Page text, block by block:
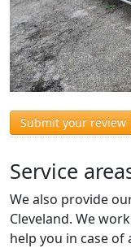
Submit your review
Service
We also provide
Cleveland. We
help you in case of